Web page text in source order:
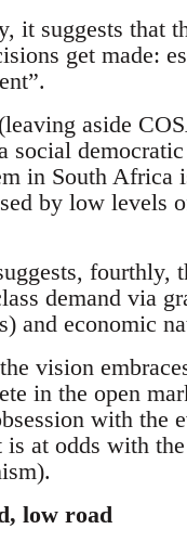
it suggests that
get made:
aside
social
in South Africa
by low levels
fourthly,
demand via
and economic
vision
in the open
with the
is at odds with
low road